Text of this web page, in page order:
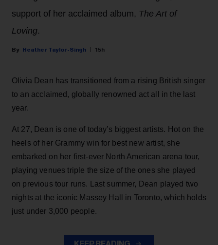
support of her acclaimed album, The Art of
Loving.
Heather Taylor-Singh 15h
Olivia Dean has transitioned from a rising British singer
to an acclaimed, globally renowned act all in the last
year.
At 27, Dean is one of today’s biggest artists. Hot on the
heels of her Grammy win for best new artist, she
embarked on her first-ever North American arena tour,
playing venues triple the size of the ones she played
on previous tour runs. Last summer, Dean played two
nights at the iconic Massey Hall in Toronto, which holds
just under 3,000 people.